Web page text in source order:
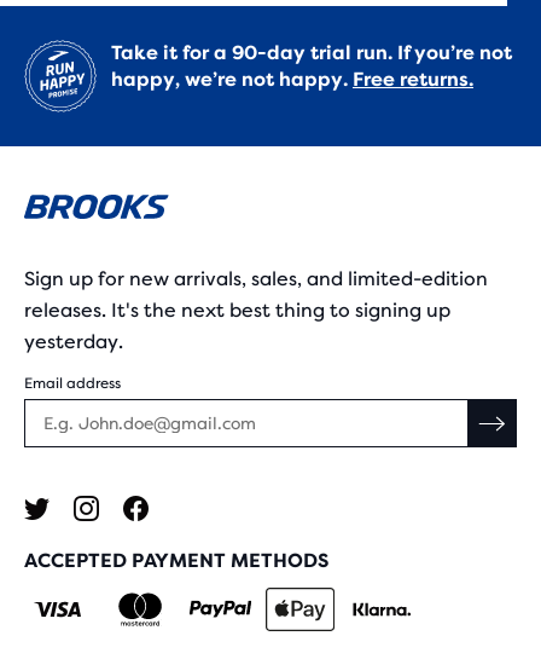
Take it for a 90-day trial run. If you’re not
happy, we’re not happy. Free returns.
Sign up for new arrivals, sales, and limited-edition
releases. It's the next best thing to signing up
yesterday.
Email address
ACCEPTED PAYMENT METHODS